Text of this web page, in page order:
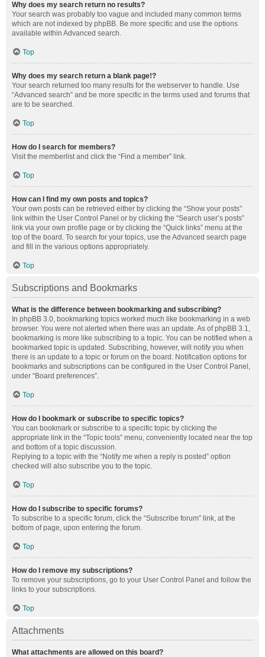
Why does my search return no results?
Your search was probably too vague and included many common terms
which are not indexed by phpBB. Be more specific and use the options
available within Advanced search.
Top
Why does my search return a blank page!?
Your search returned too many results for the webserver to handle. Use
“Advanced search” and be more specific in the terms used and forums that
are to be searched.
Top
How do I search for members?
Visit the memberlist and click the “Find a member” link.
Top
How can I find my own posts and topics?
Your own posts can be retrieved either by clicking the “Show your posts”
link within the User Control Panel or by clicking the “Search user’s posts”
link via your own profile page or by clicking the “Quick links” menu at the
top of the board. To search for your topics, use the Advanced search page
and fill in the various options appropriately.
Top
Subscriptions and Bookmarks
What is the difference between bookmarking and subscribing?
In phpBB 3.0, bookmarking topics worked much like bookmarking in a web
browser. You were not alerted when there was an update. As of phpBB 3.1,
bookmarking is more like subscribing to a topic. You can be notified when a
bookmarked topic is updated. Subscribing, however, will notify you when
there is an update to a topic or forum on the board. Notification options for
bookmarks and subscriptions can be configured in the User Control Panel,
under “Board preferences”.
Top
How do I bookmark or subscribe to specific topics?
You can bookmark or subscribe to a specific topic by clicking the
appropriate link in the “Topic tools” menu, conveniently located near the top
and bottom of a topic discussion.
Replying to a topic with the “Notify me when a reply is posted” option
checked will also subscribe you to the topic.
Top
How do I subscribe to specific forums?
To subscribe to a specific forum, click the “Subscribe forum” link, at the
bottom of page, upon entering the forum.
Top
How do I remove my subscriptions?
To remove your subscriptions, go to your User Control Panel and follow the
links to your subscriptions.
Top
Attachments
What attachments are allowed on this board?